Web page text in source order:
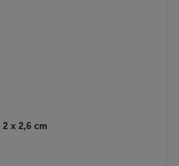
2 x 2,6 cm